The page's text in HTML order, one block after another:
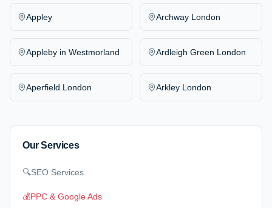
Appley Archway London
Appleby in Westmorland Ardleigh Green London
Aperfield London Arkley London
Our Services
🔍SEO Services
💰PPC & Google Ads